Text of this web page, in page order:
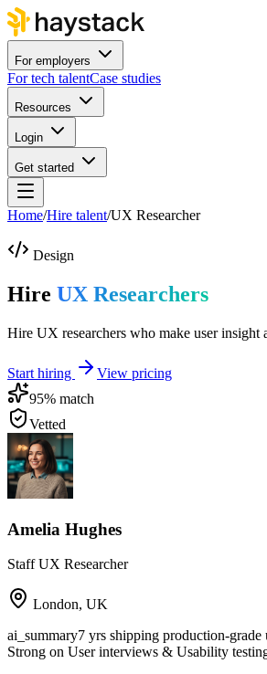
For employers
For tech talentCase studies
Resources
Login
Get started
Home/Hire talent/UX Researcher
Design
Hire UX Researchers
Hire UX researchers who make user insight
Start hiring
View pricing
95% match
Vetted
Amelia Hughes
Staff UX Researcher
London, UK
ai_summary7 yrs shipping production-grade
Strong on User interviews & Usability